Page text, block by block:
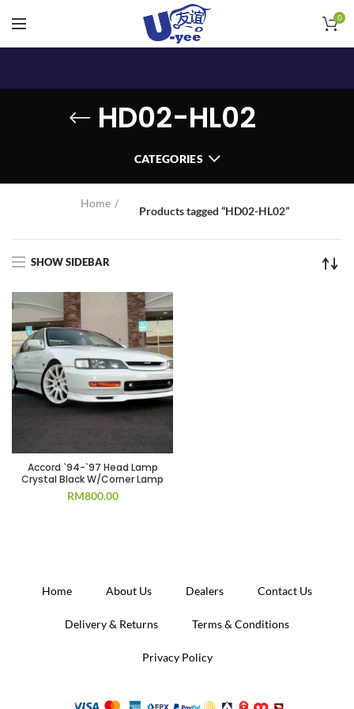
0
HD02-HL02
CATEGORIES
Home
Products tagged “HD02-HL02”
SHOW SIDEBAR
Accord `94-`97 Head Lamp
Crystal Black W/Corner Lamp
RM800.00
Home About Us Dealers Contact Us
Delivery & Returns Terms & Conditions
Privacy Policy